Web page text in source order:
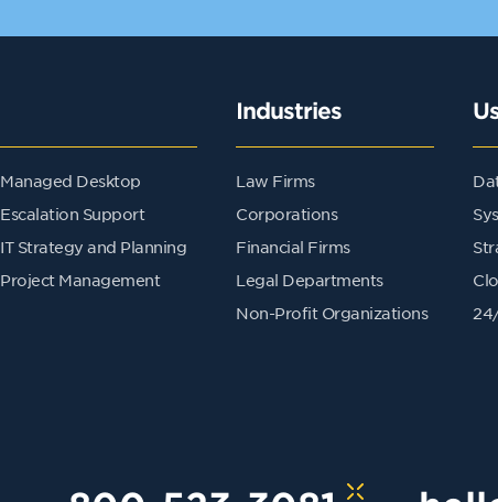
Managed Desktop
Escalation Support
IT Strategy and Planning
Project Management
Industries
Law Firms
Corporations
Financial Firms
Legal Departments
Non-Profit Organizations